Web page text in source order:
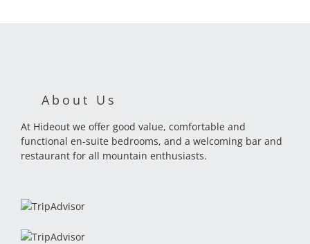
About Us
At Hideout we offer good value, comfortable and
functional en-suite bedrooms, and a welcoming bar and
restaurant for all mountain enthusiasts.